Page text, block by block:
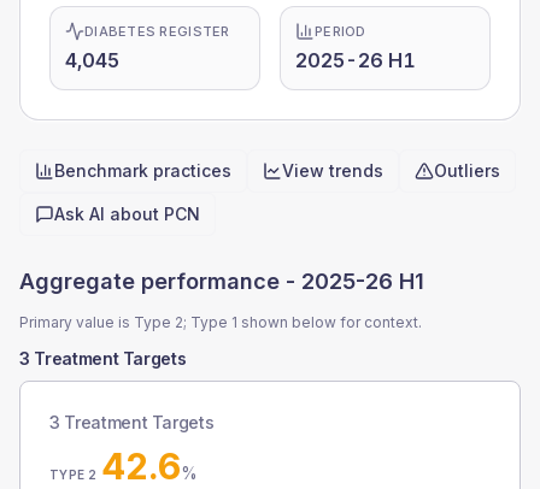
DIABETES REGISTER
4,045
PERIOD
2025-26 H1
Quick actions
Benchmark practices View trends Outliers
Ask AI about PCN
Aggregate performance - 2025-26 H1
Primary value is Type 2; Type 1 shown below for context.
3 Treatment Targets
3 Treatment Targets
TYPE 2 42.6%